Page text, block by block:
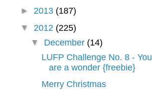
► 2013 (187)
▼ 2012 (225)
▼ December (14)
LUFP Challenge No. 8 - You
are a wonder {freebie}
Merry Christmas